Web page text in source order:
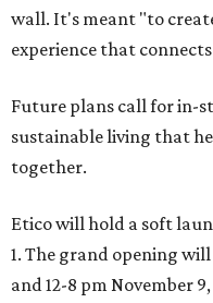
wall. It's meant "to
experience that
Future plans call for in-
sustainable living that
together.
Etico will hold a soft
1. The grand opening
and 12-8 pm November